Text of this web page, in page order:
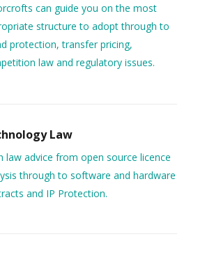
can guide you on the most
structure to adopt through to
protection, transfer pricing,
law and regulatory issues.
Law
law advice from open source licence
through to software and hardware
and IP Protection.